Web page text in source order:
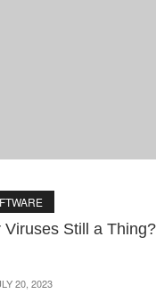
Viruses Still a
20, 2023